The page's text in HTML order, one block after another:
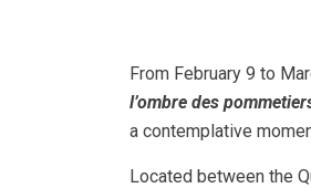
From February 9 to
l’ombre des
a contemplative
Located between the